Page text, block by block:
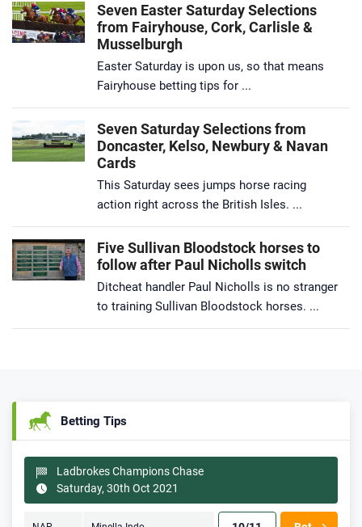
Seven Easter Saturday Selections
from Fairyhouse, Cork, Carlisle &
Musselburgh
Easter Saturday is upon us, so that means
Fairyhouse betting tips for ...
Seven Saturday Selections from
Doncaster, Kelso, Newbury & Navan
Cards
This Saturday sees jumps horse racing
action right across the British Isles. ...
Five Sullivan Bloodstock horses to
follow after Paul Nicholls switch
Ditcheat handler Paul Nicholls is no stranger
to training Sullivan Bloodstock horses. ...
Betting Tips
Ladbrokes Champions Chase
Saturday, 30th Oct 2021